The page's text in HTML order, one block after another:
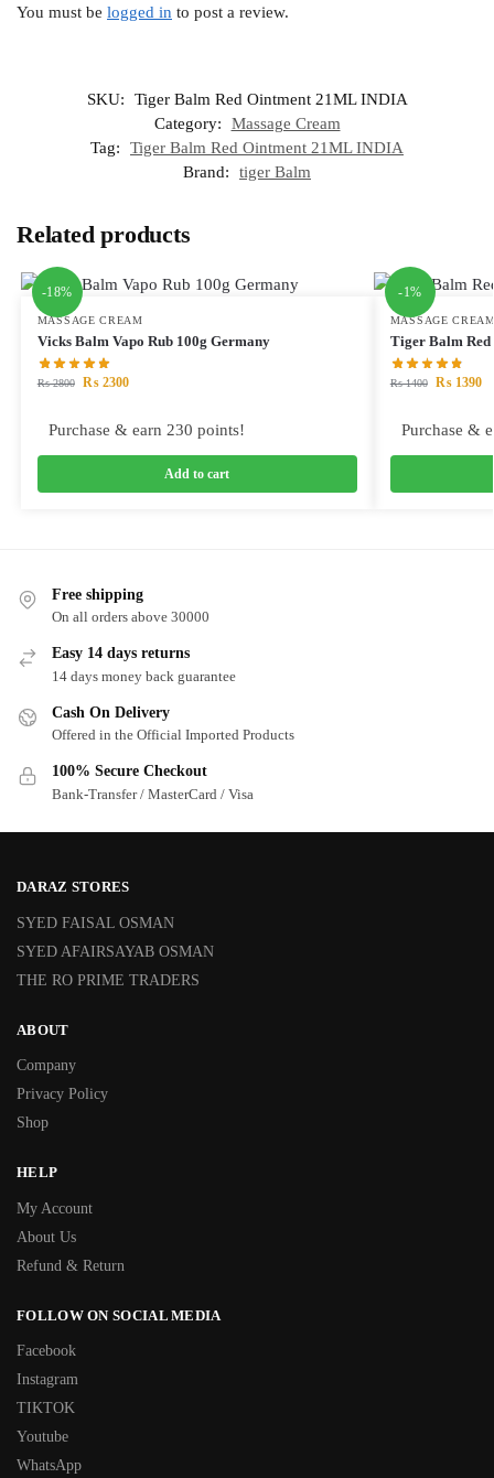
You must be logged in to post a review.
SKU:
Tiger Balm Red Ointment 21ML INDIA
Category:
Massage Cream
Tag:
Tiger Balm Red Ointment 21ML INDIA
Brand:
tiger Balm
Related products
-18%
MASSAGE CREAM
Vicks Balm Vapo Rub 100g Germany
₨2800 ₨2300
Purchase & earn 230 points!
Add to cart
-1%
MASSAGE
Tiger Balm Red
₨1400 ₨1390
Purchase &
Free shipping
On all orders above 30000
Easy 14 days returns
14 days money back guarantee
Cash On Delivery
Offered in the Official Imported Products
100% Secure Checkout
Bank-Transfer / MasterCard / Visa
DARAZ STORES
SYED FAISAL OSMAN
SYED AFAIRSAYAB OSMAN
THE RO PRIME TRADERS
ABOUT
Company
Privacy Policy
Shop
HELP
My Account
About Us
Refund & Return
FOLLOW ON SOCIAL MEDIA
Facebook
Instagram
TIKTOK
Youtube
WhatsApp